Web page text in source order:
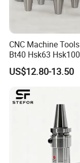
CNC Machine
Bt40 Hsk63
Toolholders
US$12.80-13.50